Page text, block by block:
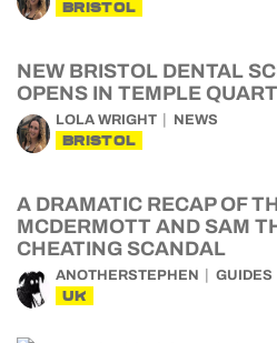
BRISTOL
NEW BRISTOL DENTAL
OPENS IN TEMPLE
LOLA WRIGHT NEWS
BRISTOL
A DRAMATIC RECAP OF
MCDERMOTT AND SAM
CHEATING SCANDAL
ANOTHERSTEPHEN GUIDES
UK